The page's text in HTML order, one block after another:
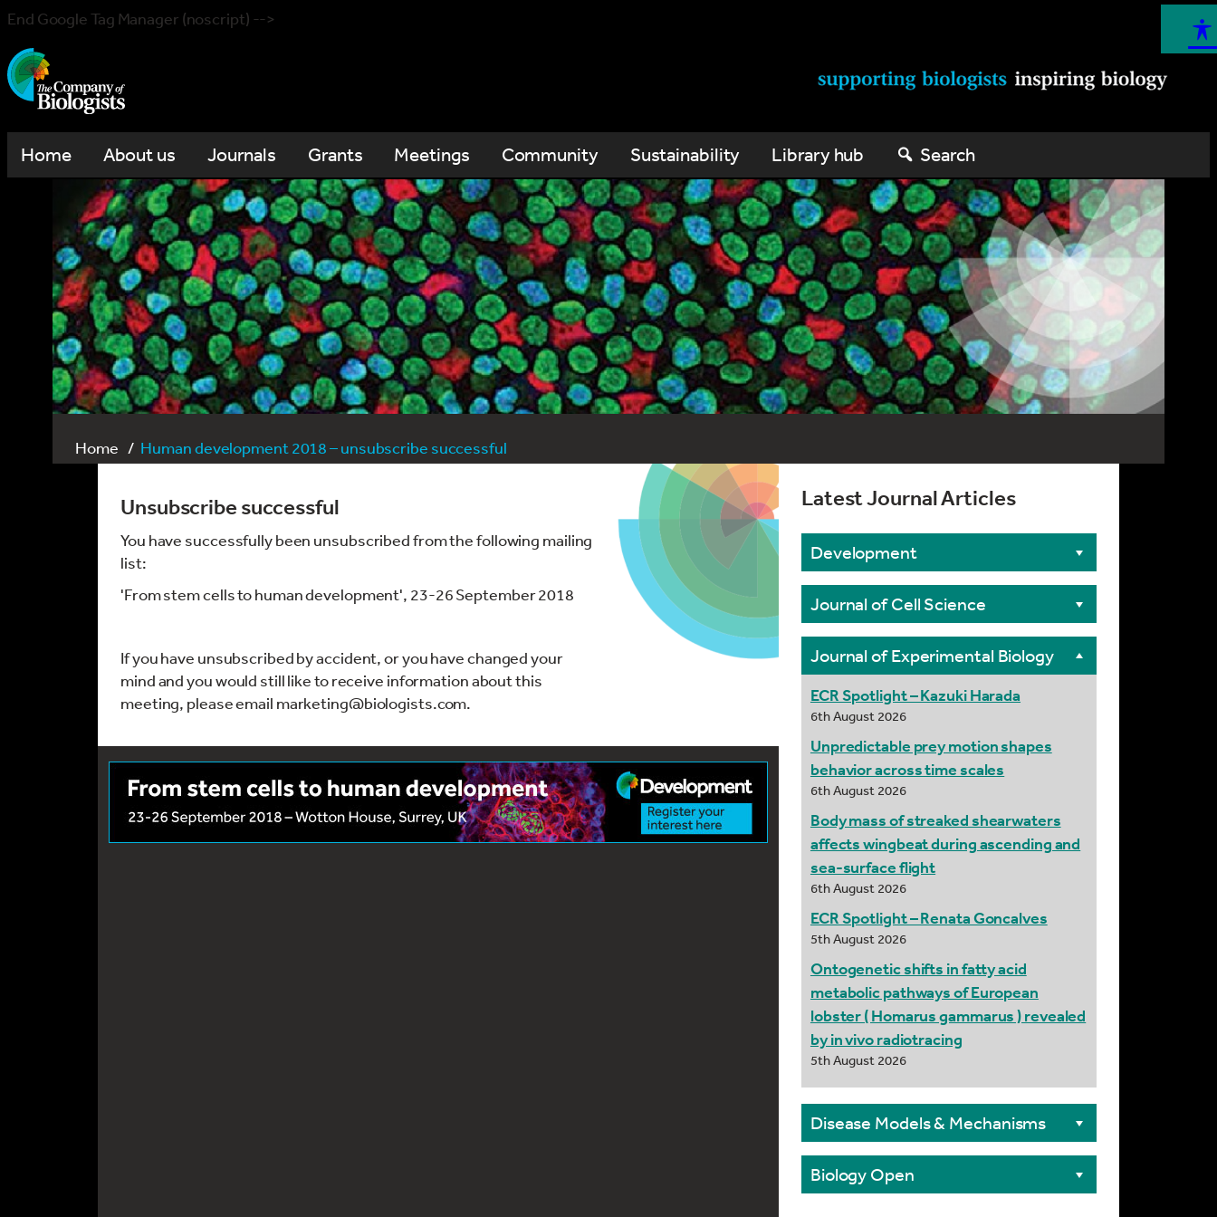
End Google Tag Manager (noscript) -->
Home About us Journals Grants Meetings Community Sustainability Library hub Search
Home Human development 2018 – unsubscribe successful
Unsubscribe successful
You have successfully been unsubscribed from the following mailing
list:
'From stem cells to human development', 23-26 September 2018
If you have unsubscribed by accident, or you have changed your
mind and you would still like to receive information about this
meeting, please email marketing@biologists.com.
Latest Journal Articles
Development
Journal of Cell Science
Journal of Experimental Biology
ECR Spotlight – Kazuki Harada
6th August 2026
Unpredictable prey motion shapes
behavior across time scales
6th August 2026
Body mass of streaked shearwaters
affects wingbeat during ascending and
sea-surface flight
6th August 2026
ECR Spotlight – Renata Goncalves
5th August 2026
Ontogenetic shifts in fatty acid
metabolic pathways of European
lobster ( Homarus gammarus ) revealed
by in vivo radiotracing
5th August 2026
Disease Models & Mechanisms
Biology Open